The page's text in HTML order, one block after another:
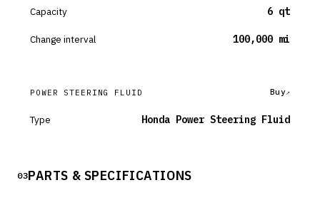
Capacity 6 qt
Change interval 100,000 mi
POWER STEERING FLUID Buy
Type Honda Power Steering Fluid
03PARTS & SPECIFICATIONS